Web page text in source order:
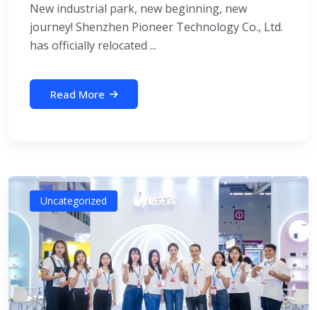
New industrial park, new beginning, new
journey! Shenzhen Pioneer Technology Co., Ltd.
has officially relocated ...
Read More
Uncategorized